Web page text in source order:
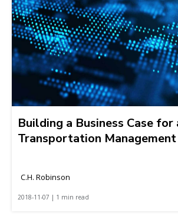
Building a Business Case for
Transportation
C.H. Robinson
2018-11-07 | 1 min read